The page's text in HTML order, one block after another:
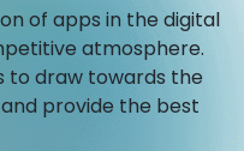
of apps in the digital
atmosphere.
to draw towards the
provide the best